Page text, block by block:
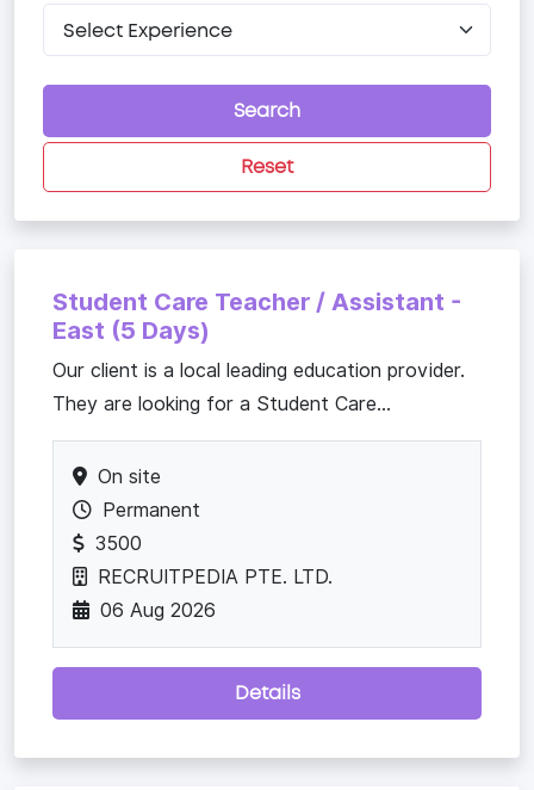
Search
Reset
Student Care Teacher / Assistant -
East (5 Days)
Our client is a local leading education provider.
They are looking for a Student Care...
On site
Permanent
3500
RECRUITPEDIA PTE. LTD.
06 Aug 2026
Details